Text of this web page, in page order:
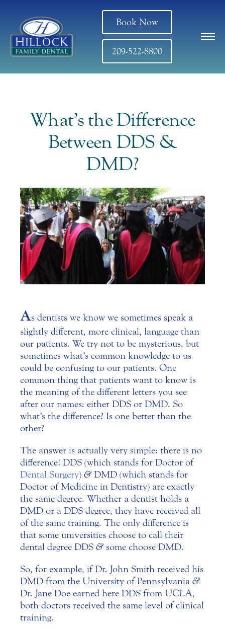
Book Now
209-522-8800
What’s the Difference
Between DDS &
DMD?
As dentists we know we sometimes speak a
slightly different, more clinical, language than
our patients. We try not to be mysterious, but
sometimes what’s common knowledge to us
could be confusing to our patients. One
common thing that patients want to know is
the meaning of the different letters you see
after our names: either DDS or DMD. So
what’s the difference? Is one better than the
other?
The answer is actually very simple: there is no
difference! DDS (which stands for Doctor of
Dental Surgery) &DMD (which stands for
Doctor of Medicine in Dentistry) are exactly
the same degree. Whether a dentist holds a
DMD or a DDS degree, they have received all
of the same training. The only difference is
that some universities choose to call their
dental degree DDS &some choose DMD.
So, for example, if Dr. John Smith received his
DMD from the University of Pennsylvania &
Dr. Jane Doe earned here DDS from UCLA,
both doctors received the same level of clinical
training.